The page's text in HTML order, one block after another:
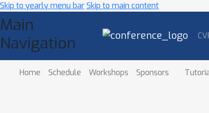
Skip to yearly menu barSkip to main content
Main
Navigation
Home Schedule Workshops Sponsors